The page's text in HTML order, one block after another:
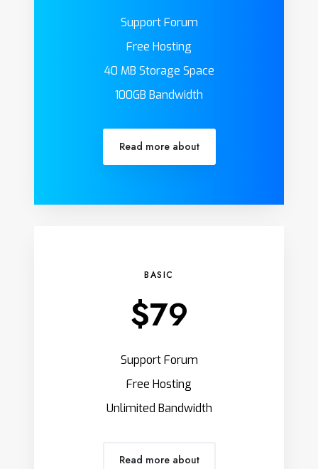
Support Forum
Free Hosting
40 MB Storage Space
100GB Bandwidth
Read more about
BASIC
$79
Support Forum
Free Hosting
Unlimited Bandwidth
Read more about